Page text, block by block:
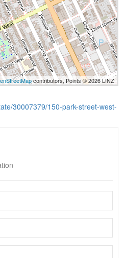
contributors, Points © 2026 LINZ
30007379/150-park-street-west-